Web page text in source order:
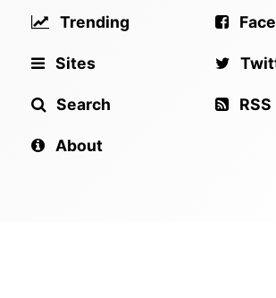
Trending
Sites
Search
About
RSS